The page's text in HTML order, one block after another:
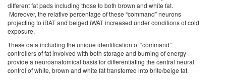
different fat pads including those to both brown and white fat.
Moreover, the relative percentage of these “command” neurons
projecting to iBAT and beiged iWAT increased under conditions of cold
exposure.
These data including the unique identification of “command”
controllers of fat involved with both storage and burning of energy
provide a neuroanatomical basis for differentiating the central neural
control of white, brown and white fat transferred into brite/beige fat.